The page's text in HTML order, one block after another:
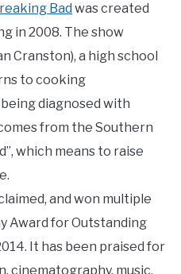
Bad was created
in 2008. The show
Cranston), a high school
to cooking
diagnosed with
from the Southern
which means to raise
and won multiple
Award for Outstanding
It has been praised for
cinematography, music,